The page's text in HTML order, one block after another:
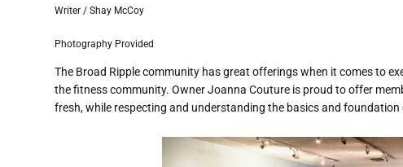
Writer / Shay McCoy
Photography Provided
The Broad Ripple community has great offerings when it comes to
the fitness community. Owner Joanna Couture is proud to offer
fresh, while respecting and understanding the basics and foundation